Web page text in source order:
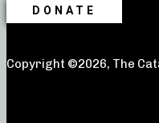
DONATE
Copyright ©2026, The